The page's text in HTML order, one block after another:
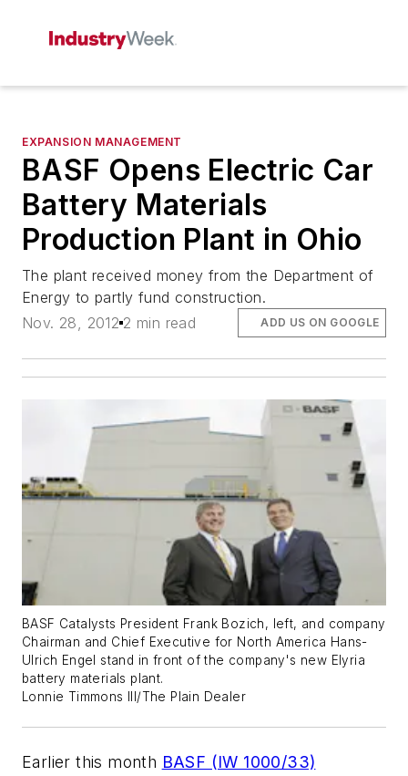
EXPANSION MANAGEMENT
BASF Opens Electric Car
Battery Materials
Production Plant in Ohio
The plant received money from the Department of
Energy to partly fund construction.
Nov. 28, 2012 2 min read ADD US ON GOOGLE
BASF Catalysts President Frank Bozich, left, and company
Chairman and Chief Executive for North America Hans-
Ulrich Engel stand in front of the company's new Elyria
battery materials plant.
Lonnie Timmons III/The Plain Dealer
Earlier this month BASF (IW 1000/33)